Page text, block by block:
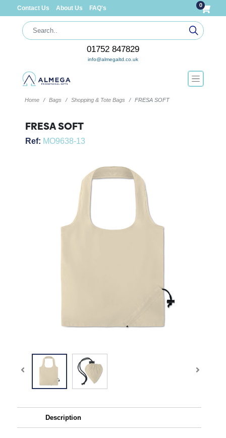
Contact Us About Us FAQ's 0
01752 847829
info@almegaltd.co.uk
Home Bags Shopping & Tote Bags FRESA SOFT
FRESA SOFT
Ref: MO9638-13
Description